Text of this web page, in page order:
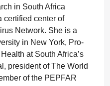
in South Africa
certified center of
Network. She is a
in New York, Pro-
at South Africa’s
president of The World
of the PEPFAR